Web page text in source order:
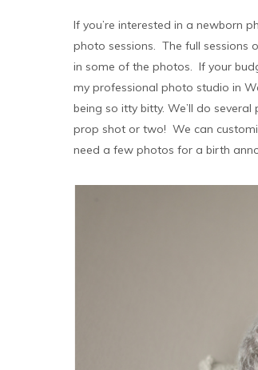
If you’re interested in a newborn
photo sessions. The full sessions
in some of the photos. If your
my professional photo studio in
being so itty bitty. We’ll do
prop shot or two! We can
need a few photos for a birth